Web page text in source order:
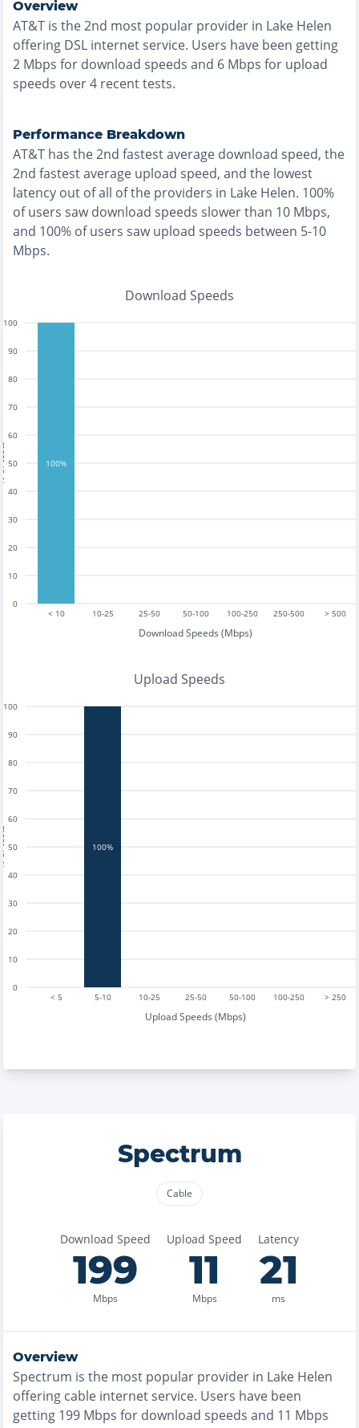
Overview
AT&T is the2nd most popular provider in Lake Helen
offering DSL internet service. Users have been getting
2 Mbps for download speeds and 6 Mbps for upload
speeds over4 recent tests.
Performance Breakdown
AT&T has the2nd fastestaverage download speed, the
2nd fastestaverage upload speed, and the lowest
latency out of all of the providers in Lake Helen. 100%
of users saw download speeds slower than 10 Mbps,
and 100% of users saw upload speeds between 5-10
Mbps.
Download Speeds
< 10 10-25 25-50 50-100 100-250 250-500 > 500
Download Speeds (Mbps)
0
10
20
30
40
50
60
70
80
90
100
100%
Upload Speeds
< 5 5-10 10-25 25-50 50-100 100-250 > 250
Upload Speeds (Mbps)
0
10
20
30
40
50
60
70
80
90
100
100%
Spectrum
Cable
Download Speed
199
Mbps
Upload Speed
11
Mbps
Latency
21
ms
Overview
Spectrum is the most popular provider in Lake Helen
offering cable internet service. Users have been
getting 199 Mbps for download speeds and 11 Mbps